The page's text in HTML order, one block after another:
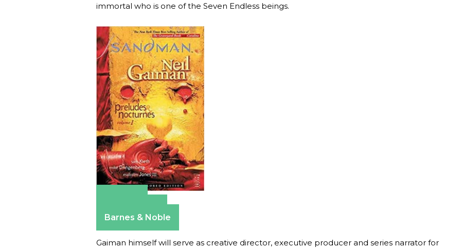
immortal who is one of the Seven Endless beings.
Barnes & Noble
Gaiman himself will serve as creative director, executive producer and series narrator for